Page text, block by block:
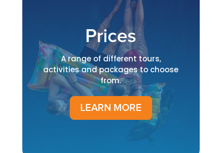
Prices
A range of different tours,
activities and packages to choose
from.
LEARN MORE